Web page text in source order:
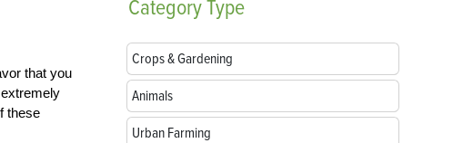
that you
these
CategoryType
Crops & Gardening
Animals
Urban Farming